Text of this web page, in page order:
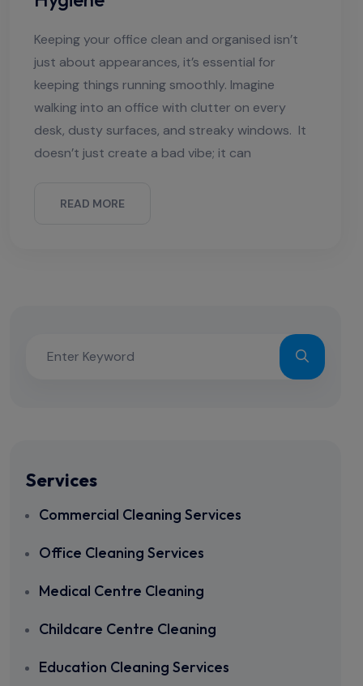
Keeping your office clean and organised isn’t
just about appearances, it’s essential for
keeping things running smoothly. Imagine
walking into an office with clutter on every
desk, dusty surfaces, and streaky windows. It
doesn’t just create a bad vibe; it can
READ MORE
Services
Commercial Cleaning Services
Office Cleaning Services
Medical Centre Cleaning
Childcare Centre Cleaning
Education Cleaning Services